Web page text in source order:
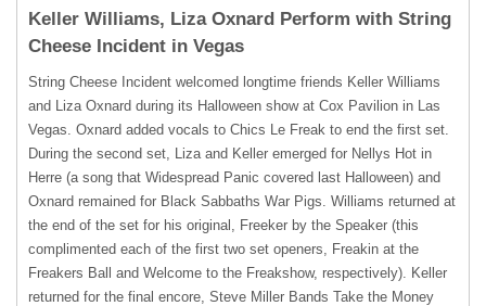
Keller Williams, Liza Oxnard Perform with String
Cheese Incident in Vegas
String Cheese Incident welcomed longtime friends Keller Williams
and Liza Oxnard during its Halloween show at Cox Pavilion in Las
Vegas. Oxnard added vocals to Chics Le Freak to end the first set.
During the second set, Liza and Keller emerged for Nellys Hot in
Herre (a song that Widespread Panic covered last Halloween) and
Oxnard remained for Black Sabbaths War Pigs. Williams returned at
the end of the set for his original, Freeker by the Speaker (this
complimented each of the first two set openers, Freakin at the
Freakers Ball and Welcome to the Freakshow, respectively). Keller
returned for the final encore, Steve Miller Bands Take the Money